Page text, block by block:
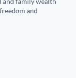
and